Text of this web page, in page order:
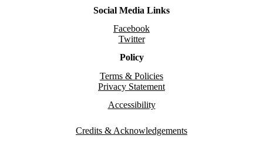
Social Media Links
Facebook
Twitter
Policy
Terms & Policies
Privacy Statement
Accessibility
Credits & Acknowledgements